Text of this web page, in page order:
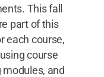
This fall
part of this
each course,
course
and